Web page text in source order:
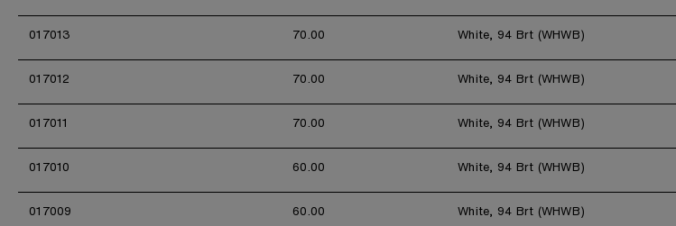
017013 70.00 White, 94 Brt (WHWB)
017012 70.00 White, 94 Brt (WHWB)
017011 70.00 White, 94 Brt (WHWB)
017010 60.00 White, 94 Brt (WHWB)
017009 60.00 White, 94 Brt (WHWB)